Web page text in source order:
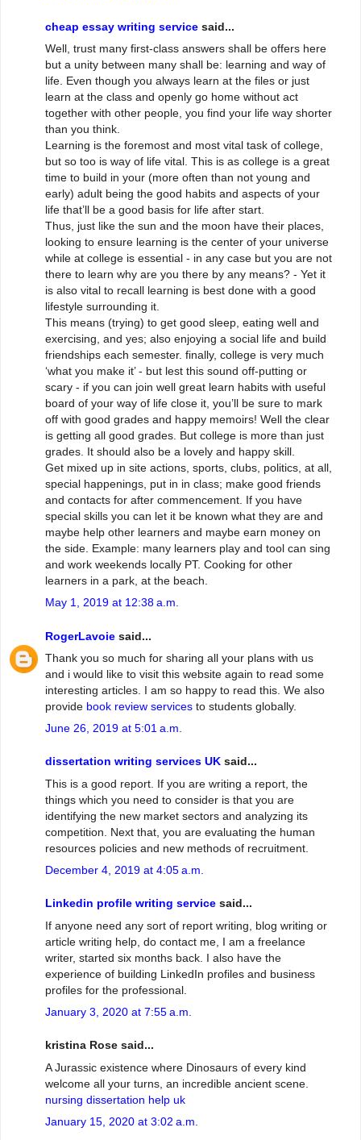
cheap essay writing service said...
Well, trust many first-class answers shall be offers here
but a unity between many shall be: learning and way of
life. Even though you always learn at the files or just
learn at the class and openly go home without act
together with other people, you find your life way shorter
than you think.
Learning is the foremost and most vital task of college,
but so too is way of life vital. This is as college is a great
time to build in your (more often than not young and
early) adult being the good habits and aspects of your
life that’ll be a good basis for life after start.
Thus, just like the sun and the moon have their places,
looking to ensure learning is the center of your universe
while at college is essential - in any case but you are not
there to learn why are you there by any means? - Yet it
is also vital to recall learning is best done with a good
lifestyle surrounding it.
This means (trying) to get good sleep, eating well and
exercising, and yes; also enjoying a social life and build
friendships each semester. finally, college is very much
‘what you make it’ - but lest this sound off-putting or
scary - if you can join well great learn habits with useful
board of your way of life close it, you’ll be sure to mark
off with good grades and happy memoirs! Well the clear
is getting all good grades. But college is more than just
grades. It should also be a lovely and happy skill.
Get mixed up in site actions, sports, clubs, politics, at all,
special happenings, put in in class; make good friends
and contacts for after commencement. If you have
special skills you can let it be known what they are and
maybe help other learners and maybe earn money on
the side. Example: many learners play and tool can sing
and work weekends locally PT. Cooking for other
learners in a park, at the beach.
May 1, 2019 at 12:38 a.m.
RogerLavoie said...
Thank you so much for sharing all your plans with us
and i would like to visit this website again to read some
interesting articles. I am so happy to read this. We also
provide book review services to students globally.
June 26, 2019 at 5:01 a.m.
dissertation writing services UK said...
This is a good report. If you are writing a report, the
things which you need to consider is that you are
identifying the new market sectors and analyzing its
competition. Next that, you are evaluating the human
resources policies and new methods of recruitment.
December 4, 2019 at 4:05 a.m.
Linkedin profile writing service said...
If anyone need any sort of report writing, blog writing or
article writing help, do contact me, I am a freelance
writer, started six months back. I also have the
experience of building LinkedIn profiles and business
profiles for the professional.
January 3, 2020 at 7:55 a.m.
kristina Rose said...
A Jurassic existence where Dinosaurs of every kind
welcome all your turns, an incredible ancient scene.
nursing dissertation help uk
January 15, 2020 at 3:02 a.m.